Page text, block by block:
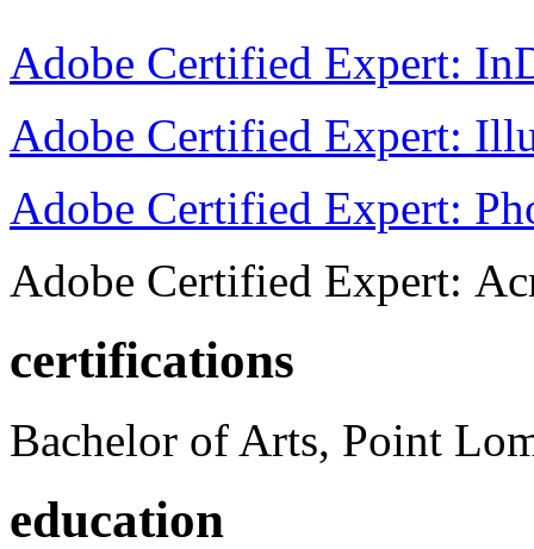
Adobe Certified Expert:
Adobe Certified Expert:
Adobe Certified Expert:
Adobe Certified Expert:
certifications
Bachelor of Arts, Point
education